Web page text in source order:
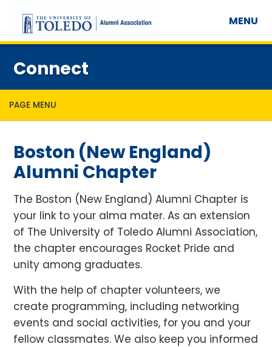
MENU
Connect
PAGE MENU
Boston (New England)
Alumni Chapter
The Boston (New England) Alumni Chapter is
your link to your alma mater. As an extension
of The University of Toledo Alumni Association,
the chapter encourages Rocket Pride and
unity among graduates.
With the help of chapter volunteers, we
create programming, including networking
events and social activities, for you and your
fellow classmates. We also keep you informed